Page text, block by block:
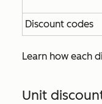
Discount codes
Learn how each
Unit